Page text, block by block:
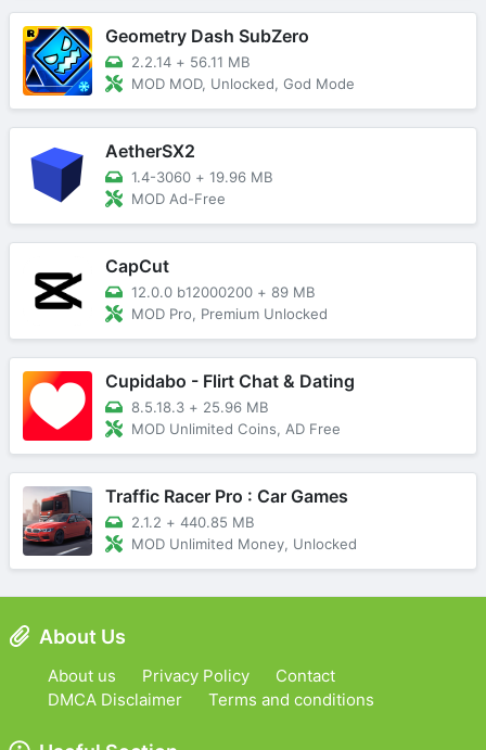
Geometry Dash SubZero
2.2.14 + 56.11 MB
MOD MOD, Unlocked, God Mode
AetherSX2
1.4-3060 + 19.96 MB
MOD Ad-Free
CapCut
12.0.0 b12000200 + 89 MB
MOD Pro, Premium Unlocked
Cupidabo - Flirt Chat & Dating
8.5.18.3 + 25.96 MB
MOD Unlimited Coins, AD Free
Traffic Racer Pro : Car Games
2.1.2 + 440.85 MB
MOD Unlimited Money, Unlocked
About Us
About us Privacy Policy
Contact
DMCA Disclaimer
Terms and conditions